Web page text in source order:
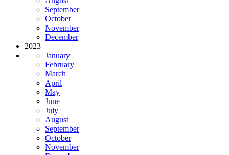
September
October
November
December
2023
January
February
March
April
May
June
July
August
September
October
November